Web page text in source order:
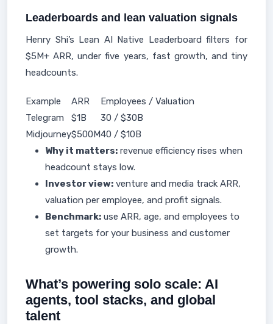
Leaderboards and lean valuation signals
Henry Shi’s Lean AI Native Leaderboard filters for
$5M+ ARR, under five years, fast growth, and tiny
headcounts.
Example ARR
Employees / Valuation
Telegram
$1B
30 / $30B
Midjourney$500M40 / $10B
Why it matters: revenue efficiency rises when
headcount stays low.
Investor view: venture and media track ARR,
valuation per employee, and profit signals.
Benchmark: use ARR, age, and employees to
set targets for your business and customer
growth.
What’s powering solo scale: AI
agents, tool stacks, and global
talent